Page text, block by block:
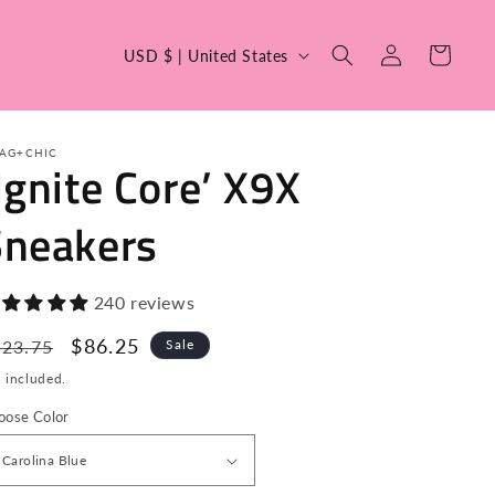
u
t
y
/
e
i
USD $ | United States
Log
in
Cart
Core’ X9X
240 reviews
Sale
$86.25 Sale
included.
Color